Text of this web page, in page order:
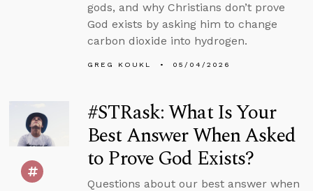
gods, and why Christians don’t prove
God exists by asking him to change
carbon dioxide into hydrogen.
GREG KOUKL 05/04/2026
#STRask: What Is Your
Best Answer When Asked
to Prove God Exists?
Questions about our best answer when